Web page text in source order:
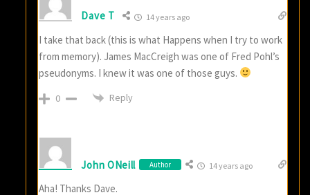
Dave T 14 years ago
I take that back (this is what Happens when I try to work
from memory). James MacCreigh was one of Fred Pohl’s
pseudonyms. I knew it was one of those guys.
0 Reply
John ONeill Author 14 years ago
Aha! Thanks Dave.